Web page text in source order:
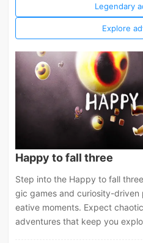
Legendary
Explore
Happy to fall three
Step into the Happy to fall
gic games and curiosity-
eative moments. Expect
adventures that keep you